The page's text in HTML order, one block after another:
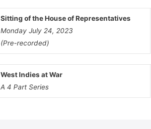
Sitting of the House of Representatives
Monday July 24, 2023
(Pre-recorded)
West Indies at War
A 4 Part Series